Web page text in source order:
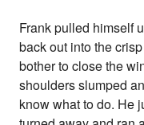
Frank pulled himself
back out into the
bother to close the
shoulders slumped
know what to do. He